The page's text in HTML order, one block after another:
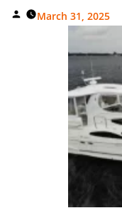
Posted
March 31, 2025